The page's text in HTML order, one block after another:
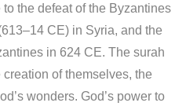
the defeat of the Byzantines
CE) in Syria, and the
in 624 CE. The surah
of themselves, the
wonders. God’s power to